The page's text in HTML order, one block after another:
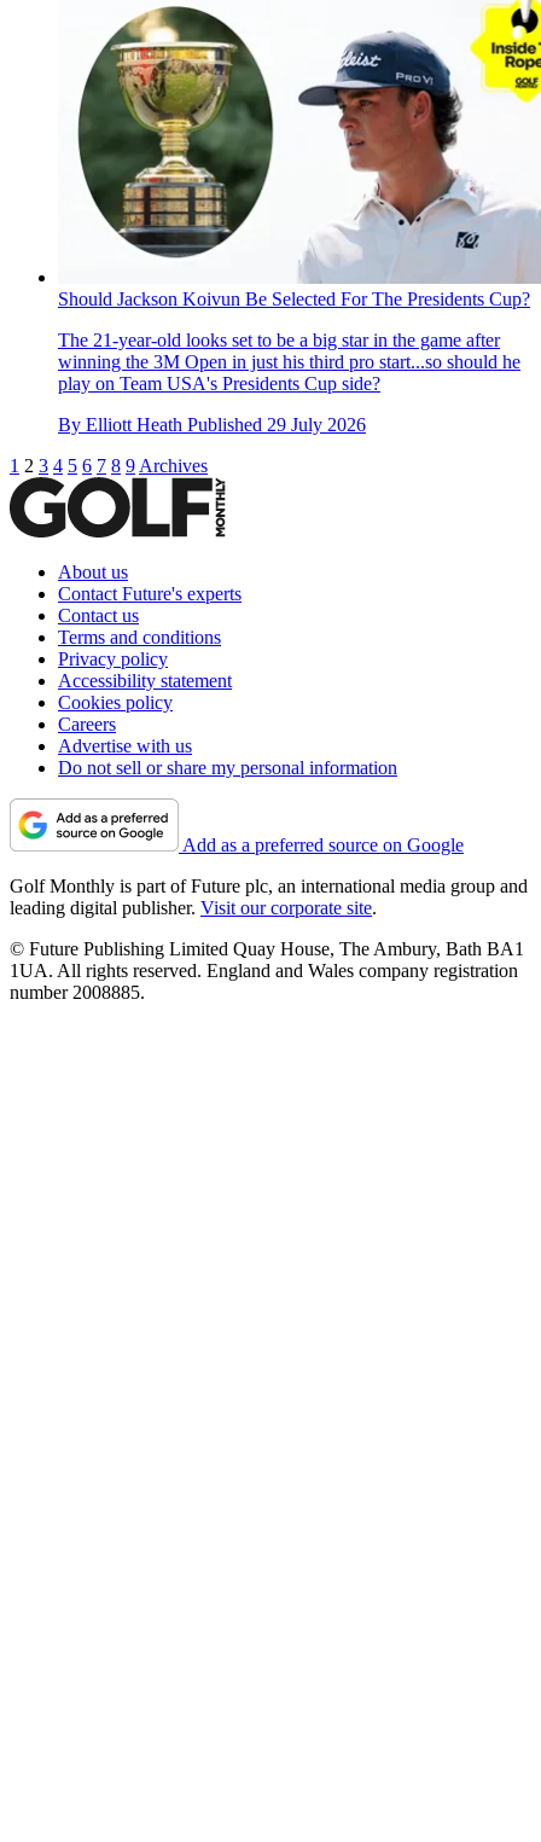
Should Jackson Koivun Be Selected For The Presidents Cup?
The 21-year-old looks set to be a big star in the game after
winning the 3M Open in just his third pro start...so should he
play on Team USA's Presidents Cup side?
By Elliott Heath Published 29 July 2026
1 2 3 4 5 6 7 8 9 Archives
About us
Contact Future's experts
Contact us
Terms and conditions
Privacy policy
Accessibility statement
Cookies policy
Careers
Advertise with us
Do not sell or share my personal information
Add as a preferred source on Google
Golf Monthly is part of Future plc, an international media group and
leading digital publisher. Visit our corporate site.
© Future Publishing Limited Quay House, The Ambury, Bath BA1
1UA. All rights reserved. England and Wales company registration
number 2008885.